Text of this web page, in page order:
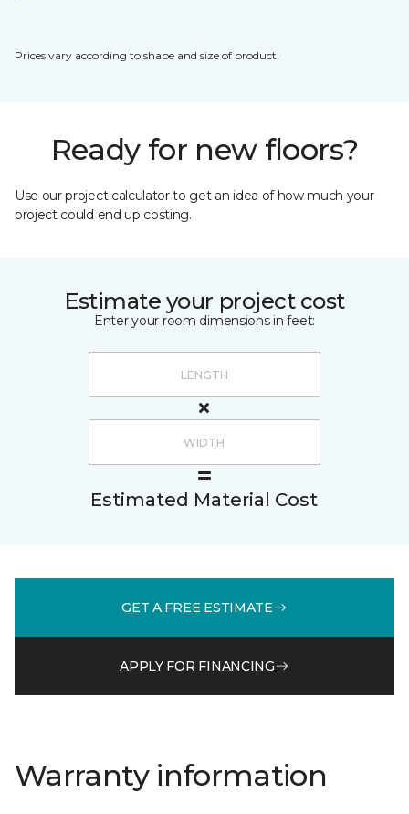
Prices vary according to shape and size of product.
Ready for new floors?
Use our project calculator to get an idea of how much your
project could end up costing.
Estimate your project cost
Enter your room dimensions in feet:
Estimated Material Cost
GET A FREE ESTIMATE
APPLY FOR FINANCING
Warranty information